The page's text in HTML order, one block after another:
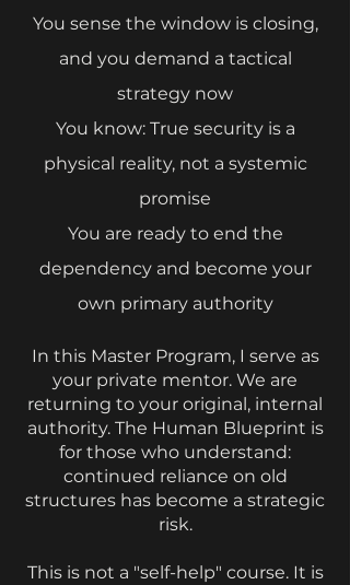
⁠You sense the window is closing,
and you demand a tactical
strategy now
You know: True security is a
physical reality, not a systemic
promise
⁠You are ready to end the
dependency and become your
own primary authority
In this Master Program, I serve as
your private mentor. We are
returning to your original, internal
authority. The Human Blueprint is
for those who understand:
continued reliance on old
structures has become a strategic
risk.
This is not a "self-help" course. It is